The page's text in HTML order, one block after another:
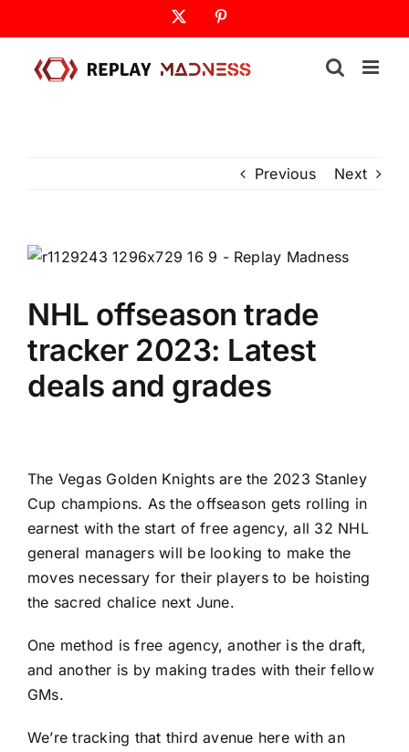
to
content
Previous Next
NHL offseason trade
tracker 2023: Latest
deals and grades
The Vegas Golden Knightsare the 2023 Stanley
Cup champions. As the offseason gets rolling in
earnest with the start of free agency, all 32 NHL
general managers will be looking to make the
moves necessary for their players to be hoisting
the sacred chalice next June.
One method isfree agency, another isthe draft,
and another is by making trades with their fellow
GMs.
We’re tracking that third avenue here with an